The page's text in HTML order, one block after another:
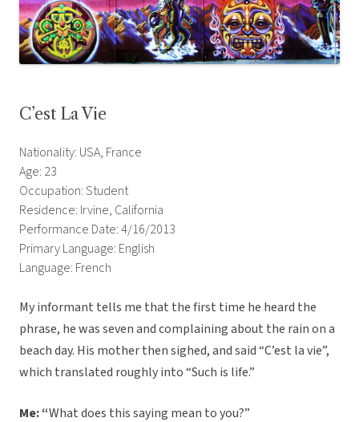
C’est La Vie
Nationality: USA, France
Age: 23
Occupation: Student
Residence: Irvine, California
Performance Date: 4/16/2013
Primary Language: English
Language: French
My informant tells me that the first time he heard the
phrase, he was seven and complaining about the rain on a
beach day. His mother then sighed, and said “C’est la vie”,
which translated roughly into “Such is life.”
Me: “What does this saying mean to you?”